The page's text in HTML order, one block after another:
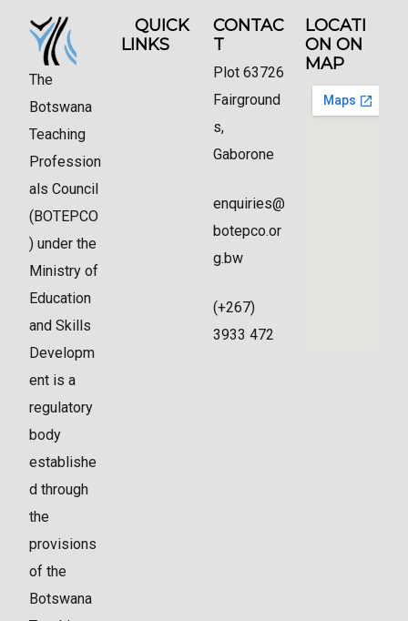
The
Botswana
Teaching
Profession
als Council
(BOTEPCO
) under the
Ministry of
Education
and Skills
Developm
ent is a
regulatory
body
establishe
d through
the
provisions
of the
Botswana
QUICK
LINKS
CONTAC
T
Plot 63726
Fairground
s,
Gaborone
enquiries@
botepco.or
g.bw
(+267)
3933 472
LOCATI
ON ON
MAP